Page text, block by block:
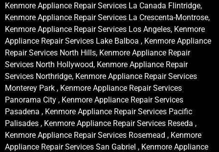
Kenmore Appliance Repair Services La Canada Flintridge,
Kenmore Appliance Repair Services La Crescenta-Montrose,
Kenmore Appliance Repair Services Los Angeles, Kenmore
Appliance Repair Services Lake Balboa , Kenmore Appliance
Repair Services North Hills, Kenmore Appliance Repair
Services North Hollywood, Kenmore Appliance Repair
Services Northridge, Kenmore Appliance Repair Services
Monterey Park , Kenmore Appliance Repair Services
Panorama City , Kenmore Appliance Repair Services
Pasadena , Kenmore Appliance Repair Services Pacific
Palisades , Kenmore Appliance Repair Services Reseda ,
Kenmore Appliance Repair Services Rosemead , Kenmore
Appliance Repair Services San Gabriel , Kenmore Appliance